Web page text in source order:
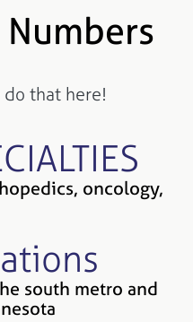
that here!
oncology,
south metro and